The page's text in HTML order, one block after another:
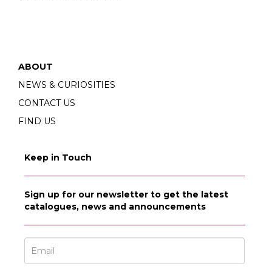
ABOUT
NEWS & CURIOSITIES
CONTACT US
FIND US
Keep in Touch
Sign up for our newsletter to get the latest
catalogues, news and announcements